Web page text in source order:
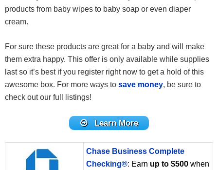
products from baby wipes to baby soap or even diaper
cream.
For sure these products are great for a baby and will make
them extra happy. This offer is only available while supplies
last so it’s best if you register right now to get a hold of this
awesome box. For more ways to save money, be sure to
check out our full listings!
Learn More
Chase Business Complete
Checking®: Earn up to $500 when